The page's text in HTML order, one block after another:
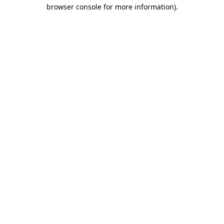
browser console for more information).